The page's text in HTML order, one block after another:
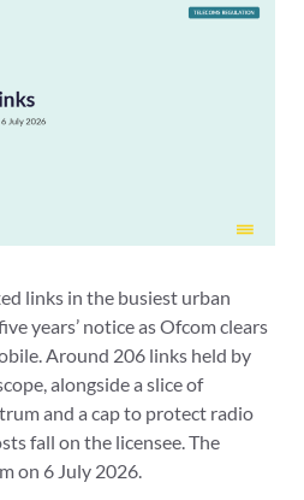
links in the busiest urban
years’ notice as Ofcom clears
Around 206 links held by
alongside a slice of
and a cap to protect radio
fall on the licensee. The
on 6 July 2026.